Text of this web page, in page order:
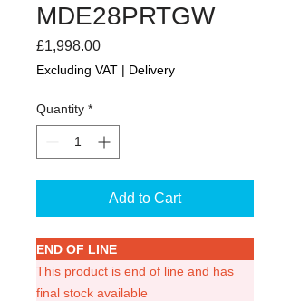
MDE28PRTGW
£1,998.00Price
Excluding VAT | Delivery
Quantity *
Add to Cart
END OF LINE
This product is end of line and has
final stock available